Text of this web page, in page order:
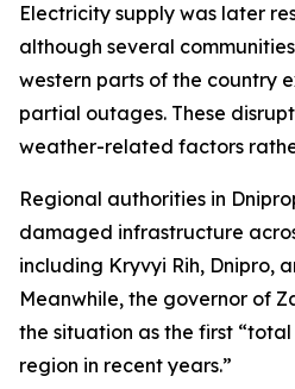
Electricity supply was later
although several
western parts of the country
partial outages. These
weather-related factors
Regional authorities in
damaged infrastructure
including Kryvyi Rih, Dnipro,
Meanwhile, the governor of
the situation as the first
region in recent years.”